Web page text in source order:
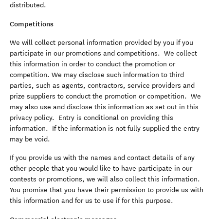
distributed.
Competitions
We will collect personal information provided by you if you
participate in our promotions and competitions. We collect
this information in order to conduct the promotion or
competition. We may disclose such information to third
parties, such as agents, contractors, service providers and
prize suppliers to conduct the promotion or competition. We
may also use and disclose this information as set out in this
privacy policy. Entry is conditional on providing this
information. If the information is not fully supplied the entry
may be void.
If you provide us with the names and contact details of any
other people that you would like to have participate in our
contests or promotions, we will also collect this information.
You promise that you have their permission to provide us with
this information and for us to use if for this purpose.